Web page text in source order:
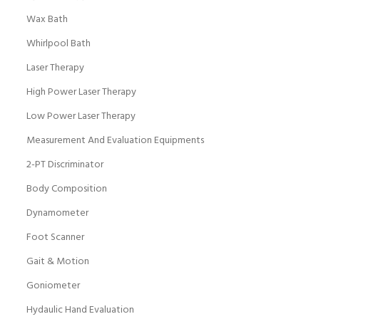
Wax Bath
Whirlpool Bath
Laser Therapy
High Power Laser Therapy
Low Power Laser Therapy
Measurement And Evaluation Equipments
2-PT Discriminator
Body Composition
Dynamometer
Foot Scanner
Gait & Motion
Goniometer
Hydaulic Hand Evaluation